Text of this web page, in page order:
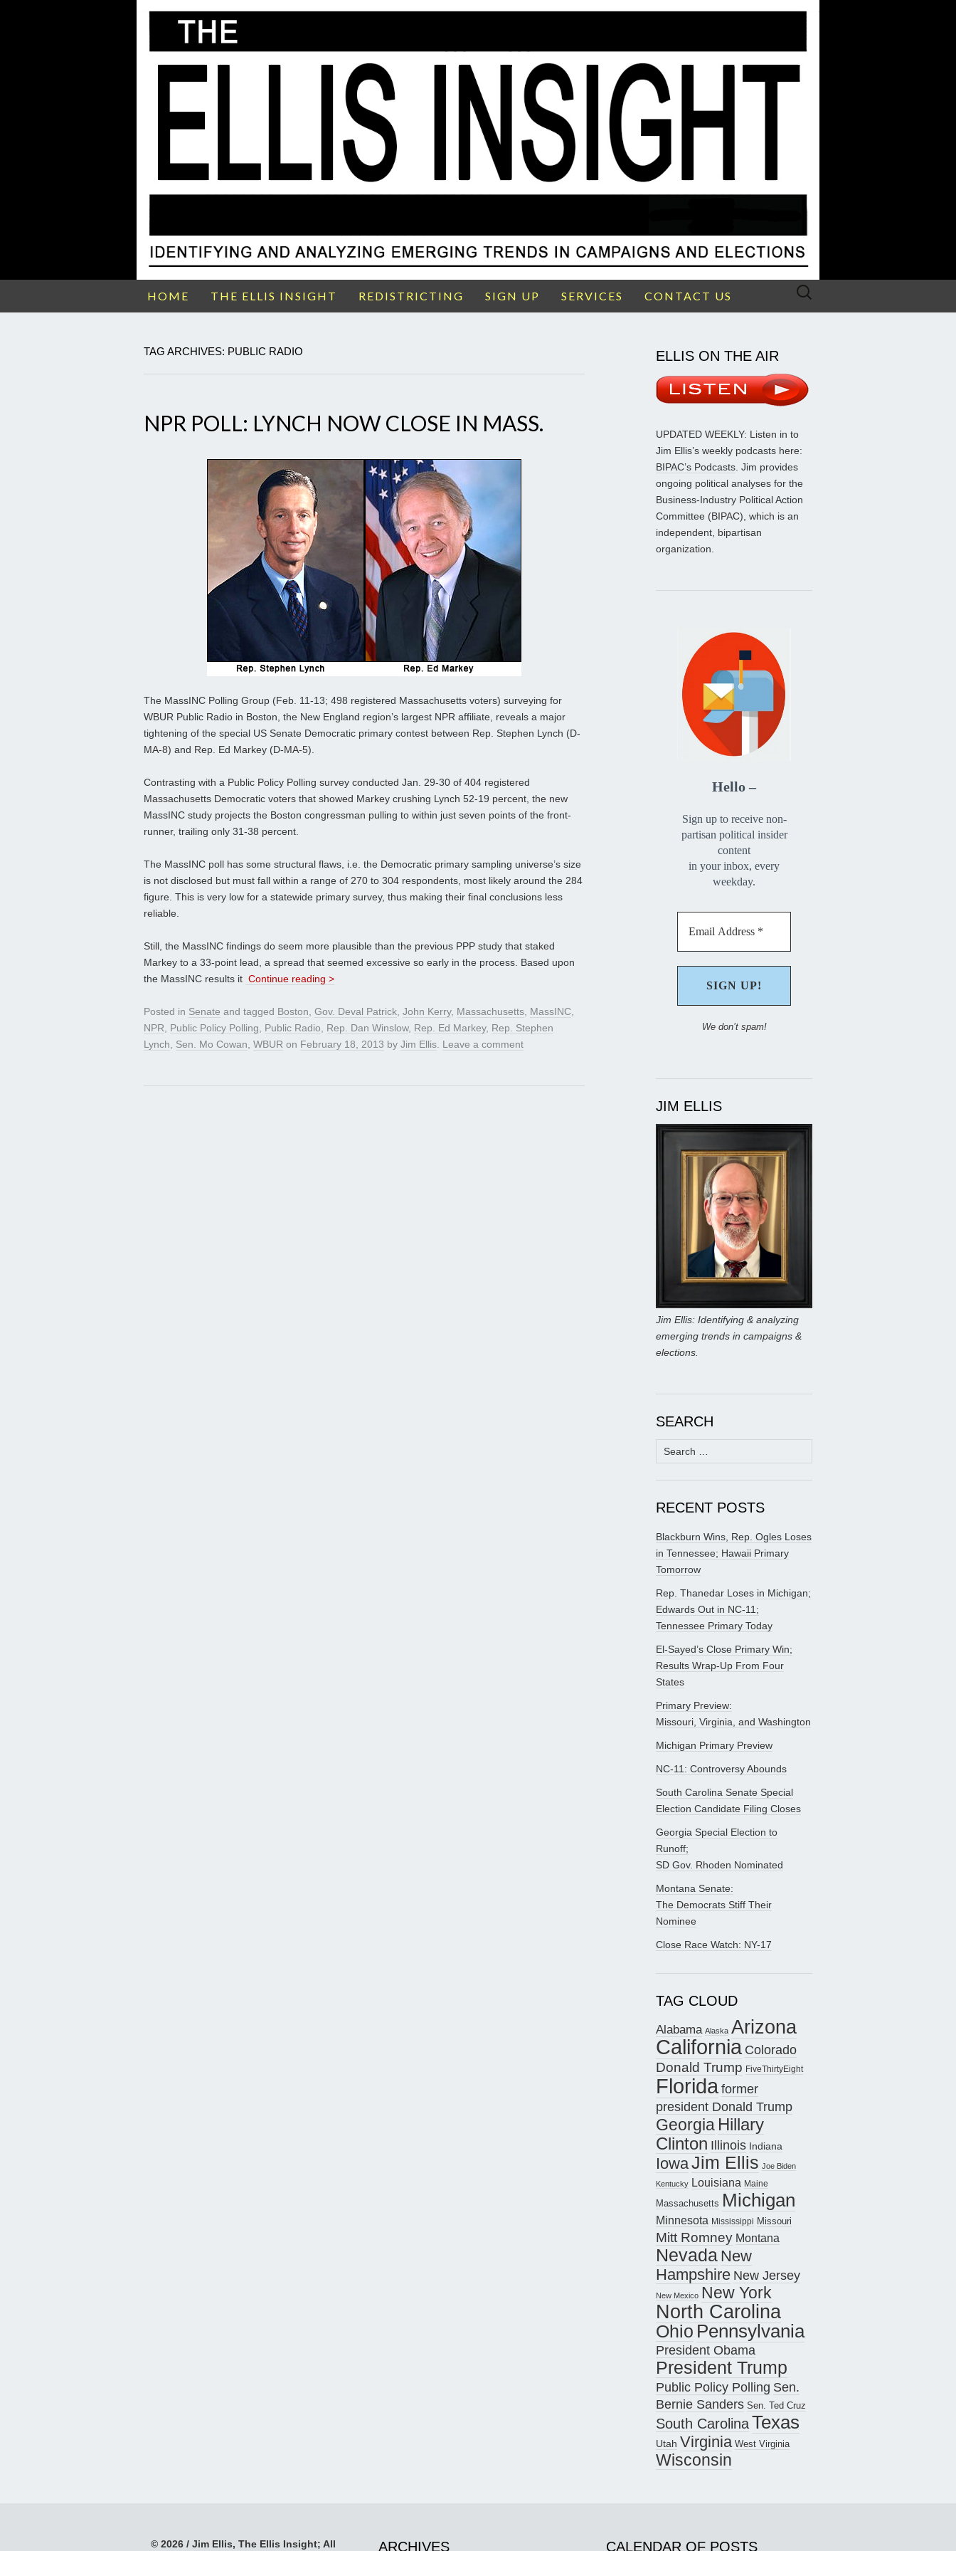
HOME THE ELLIS INSIGHT REDISTRICTING SIGN UP SERVICES CONTACT US
Search
TAG ARCHIVES: PUBLIC RADIO
NPR POLL: LYNCH NOW CLOSE IN MASS.
The MassINC Polling Group (Feb. 11-13; 498 registered Massachusetts voters) surveying for
WBUR Public Radio in Boston, the New England region’s largest NPR affiliate, reveals a major
tightening of the special US Senate Democratic primary contest between Rep. Stephen Lynch (D-
MA-8) and Rep. Ed Markey (D-MA-5).
Contrasting with a Public Policy Polling survey conducted Jan. 29-30 of 404 registered
Massachusetts Democratic voters that showed Markey crushing Lynch 52-19 percent, the new
MassINC study projects the Boston congressman pulling to within just seven points of the front-
runner, trailing only 31-38 percent.
The MassINC poll has some structural flaws, i.e. the Democratic primary sampling universe’s size
is not disclosed but must fall within a range of 270 to 304 respondents, most likely around the 284
figure. This is very low for a statewide primary survey, thus making their final conclusions less
reliable.
Still, the MassINC findings do seem more plausible than the previous PPP study that staked
Markey to a 33-point lead, a spread that seemed excessive so early in the process. Based upon
the MassINC results it Continue reading >
Posted in Senate and tagged Boston, Gov. Deval Patrick, John Kerry, Massachusetts, MassINC,
NPR, Public Policy Polling, Public Radio, Rep. Dan Winslow, Rep. Ed Markey, Rep. Stephen
Lynch, Sen. Mo Cowan, WBUR on February 18, 2013 by Jim Ellis. Leave a comment
ELLIS ON THE AIR
UPDATED WEEKLY: Listen in to
Jim Ellis’s weekly podcasts here:
BIPAC’s Podcasts. Jim provides
ongoing political analyses for the
Business-Industry Political Action
Committee (BIPAC), which is an
independent, bipartisan
organization.
Hello –
Sign up to receive non-
partisan political insider
content
in your inbox, every
weekday.
We don’t spam!
JIM ELLIS
Jim Ellis: Identifying & analyzing
emerging trends in campaigns &
elections.
SEARCH
Search
for:
RECENT POSTS
Blackburn Wins, Rep. Ogles Loses
in Tennessee; Hawaii Primary
Tomorrow
Rep. Thanedar Loses in Michigan;
Edwards Out in NC-11;
Tennessee Primary Today
El-Sayed’s Close Primary Win;
Results Wrap-Up From Four
States
Primary Preview:
Missouri, Virginia, and Washington
Michigan Primary Preview
NC-11: Controversy Abounds
South Carolina Senate Special
Election Candidate Filing Closes
Georgia Special Election to
Runoff;
SD Gov. Rhoden Nominated
Montana Senate:
The Democrats Stiff Their
Nominee
Close Race Watch: NY-17
TAG CLOUD
Alabama Alaska Arizona
California Colorado
Donald Trump FiveThirtyEight
Floridaformer
president Donald Trump
Georgia Hillary
Clinton Illinois Indiana
IowaJim Ellis Joe Biden
Kentucky Louisiana Maine
Massachusetts Michigan
Minnesota Mississippi Missouri
Mitt Romney Montana
Nevada New
Hampshire New Jersey
New Mexico New York
North Carolina
Ohio Pennsylvania
President Obama
President Trump
Public Policy Polling Sen.
Bernie Sanders Sen. Ted Cruz
South CarolinaTexas
Utah Virginia West Virginia
Wisconsin
© 2026 / Jim Ellis, The Ellis Insight; All ARCHIVES CALENDAR OF POSTS